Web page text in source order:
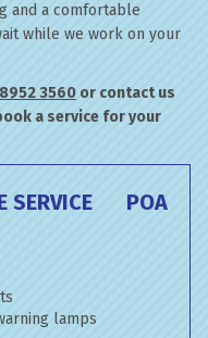
and a comfortable
while we work on your
3560 or contact us
a service for your
SERVICE POA
lamps